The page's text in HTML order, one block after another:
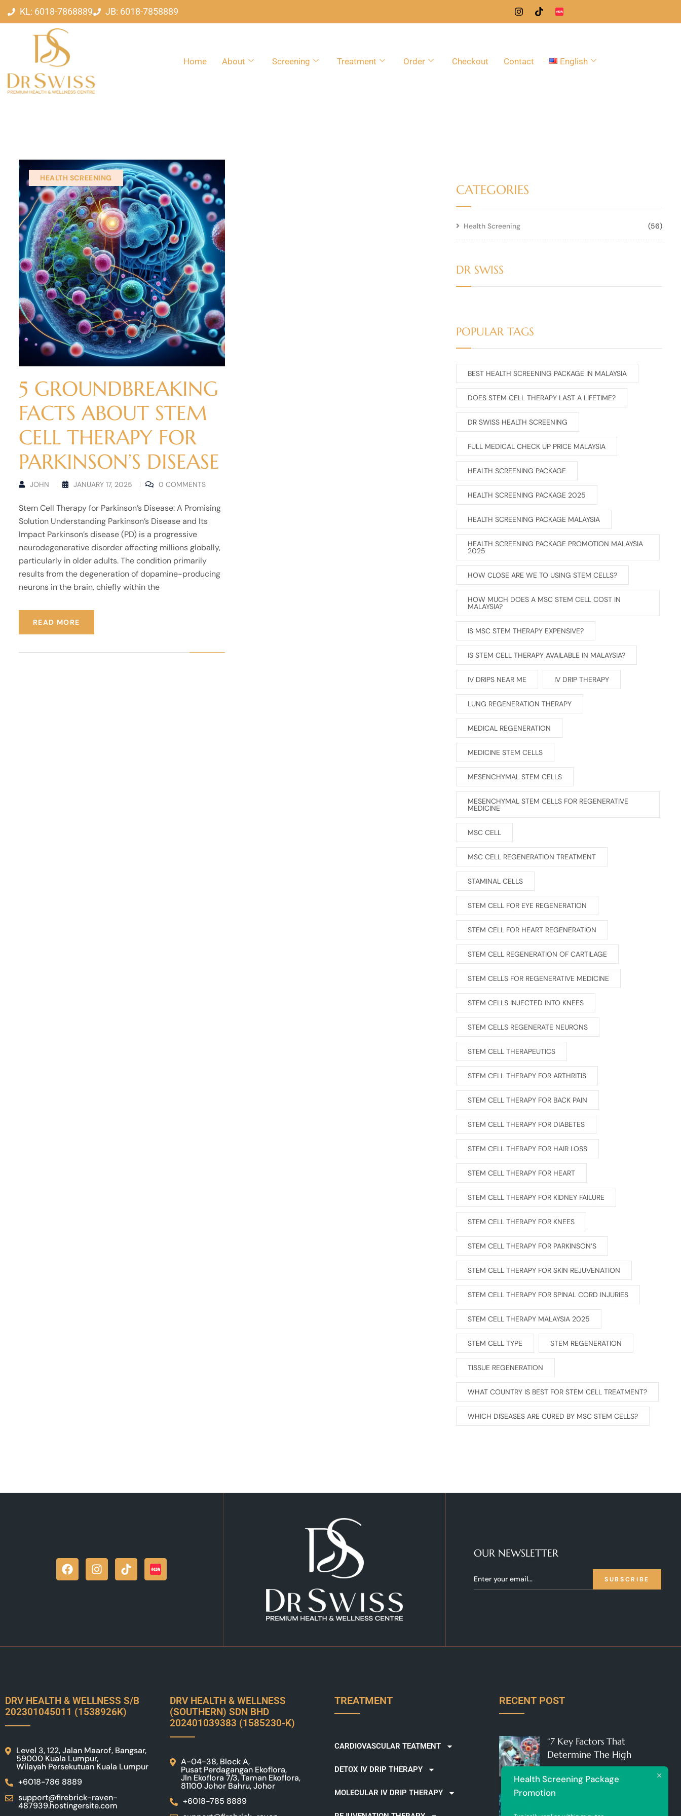
KL: 6018-7868889 JB: 6018-7858889
Home About Screening Treatment Order Checkout Contact English
HEALTH SCREENING
5 GROUNDBREAKING
FACTS ABOUT STEM
CELL THERAPY FOR
PARKINSON’S DISEASE
JOHN JANUARY 17, 2025 0 COMMENTS
Stem Cell Therapy for Parkinson’s Disease: A Promising
Solution Understanding Parkinson’s Disease and Its
Impact Parkinson’s disease (PD) is a progressive
neurodegenerative disorder affecting millions globally,
particularly in older adults. The condition primarily
results from the degeneration of dopamine-producing
neurons in the brain, chiefly within the
READ MORE
CATEGORIES
Health Screening (56)
DR SWISS
POPULAR TAGS
BEST HEALTH SCREENING PACKAGE IN MALAYSIA
DOES STEM CELL THERAPY LAST A LIFETIME?
DR SWISS HEALTH SCREENING
FULL MEDICAL CHECK UP PRICE MALAYSIA
HEALTH SCREENING PACKAGE
HEALTH SCREENING PACKAGE 2025
HEALTH SCREENING PACKAGE MALAYSIA
HEALTH SCREENING PACKAGE PROMOTION MALAYSIA
2025
HOW CLOSE ARE WE TO USING STEM CELLS?
HOW MUCH DOES A MSC STEM CELL COST IN
MALAYSIA?
IS MSC STEM THERAPY EXPENSIVE?
IS STEM CELL THERAPY AVAILABLE IN MALAYSIA?
IV DRIPS NEAR ME IV DRIP THERAPY
LUNG REGENERATION THERAPY
MEDICAL REGENERATION
MEDICINE STEM CELLS
MESENCHYMAL STEM CELLS
MESENCHYMAL STEM CELLS FOR REGENERATIVE
MEDICINE
MSC CELL
MSC CELL REGENERATION TREATMENT
STAMINAL CELLS
STEM CELL FOR EYE REGENERATION
STEM CELL FOR HEART REGENERATION
STEM CELL REGENERATION OF CARTILAGE
STEM CELLS FOR REGENERATIVE MEDICINE
STEM CELLS INJECTED INTO KNEES
STEM CELLS REGENERATE NEURONS
STEM CELL THERAPEUTICS
STEM CELL THERAPY FOR ARTHRITIS
STEM CELL THERAPY FOR BACK PAIN
STEM CELL THERAPY FOR DIABETES
STEM CELL THERAPY FOR HAIR LOSS
STEM CELL THERAPY FOR HEART
STEM CELL THERAPY FOR KIDNEY FAILURE
STEM CELL THERAPY FOR KNEES
STEM CELL THERAPY FOR PARKINSON’S
STEM CELL THERAPY FOR SKIN REJUVENATION
STEM CELL THERAPY FOR SPINAL CORD INJURIES
STEM CELL THERAPY MALAYSIA 2025
STEM CELL TYPE STEM REGENERATION
TISSUE REGENERATION
WHAT COUNTRY IS BEST FOR STEM CELL TREATMENT?
WHICH DISEASES ARE CURED BY MSC STEM CELLS?
OUR NEWSLETTER
SUBSCRIBE
DRV HEALTH & WELLNESS S/B
202301045011 (1538926K)
Level 3, 122, Jalan Maarof, Bangsar,
59000 Kuala Lumpur,
Wilayah Persekutuan Kuala Lumpur
+6018-786 8889
support@firebrick-raven-
487939.hostingersite.com
DRV HEALTH & WELLNESS
(SOUTHERN) SDN BHD
202401039383 (1585230-K)
A-04-38, Block A,
Pusat Perdagangan Ekoflora,
Jln Ekoflora 7/3, Taman Ekoflora,
81100 Johor Bahru, Johor
+6018-785 8889
TREATMENT
CARDIOVASCULAR TEATMENT
DETOX IV DRIP THERAPY
MOLECULAR IV DRIP THERAPY
RECENT POST
“7 Key Factors That
Determine The High
“7 Groundbreaking
Health Screening Package
Promotion